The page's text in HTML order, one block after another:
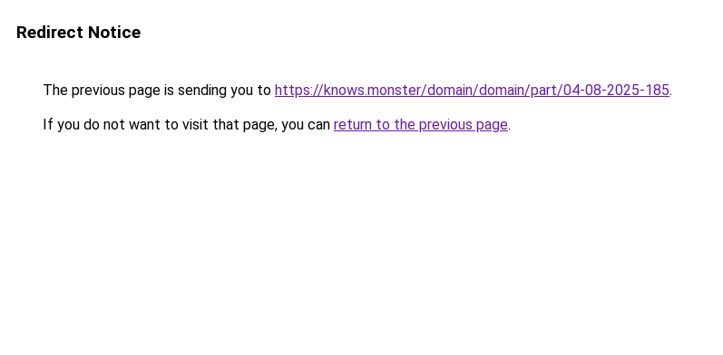
Redirect Notice
The previous page is sending you to https://knows.monster/domain/domain/part/04-08-2025-185.
If you do not want to visit that page, you can return to the previous page.